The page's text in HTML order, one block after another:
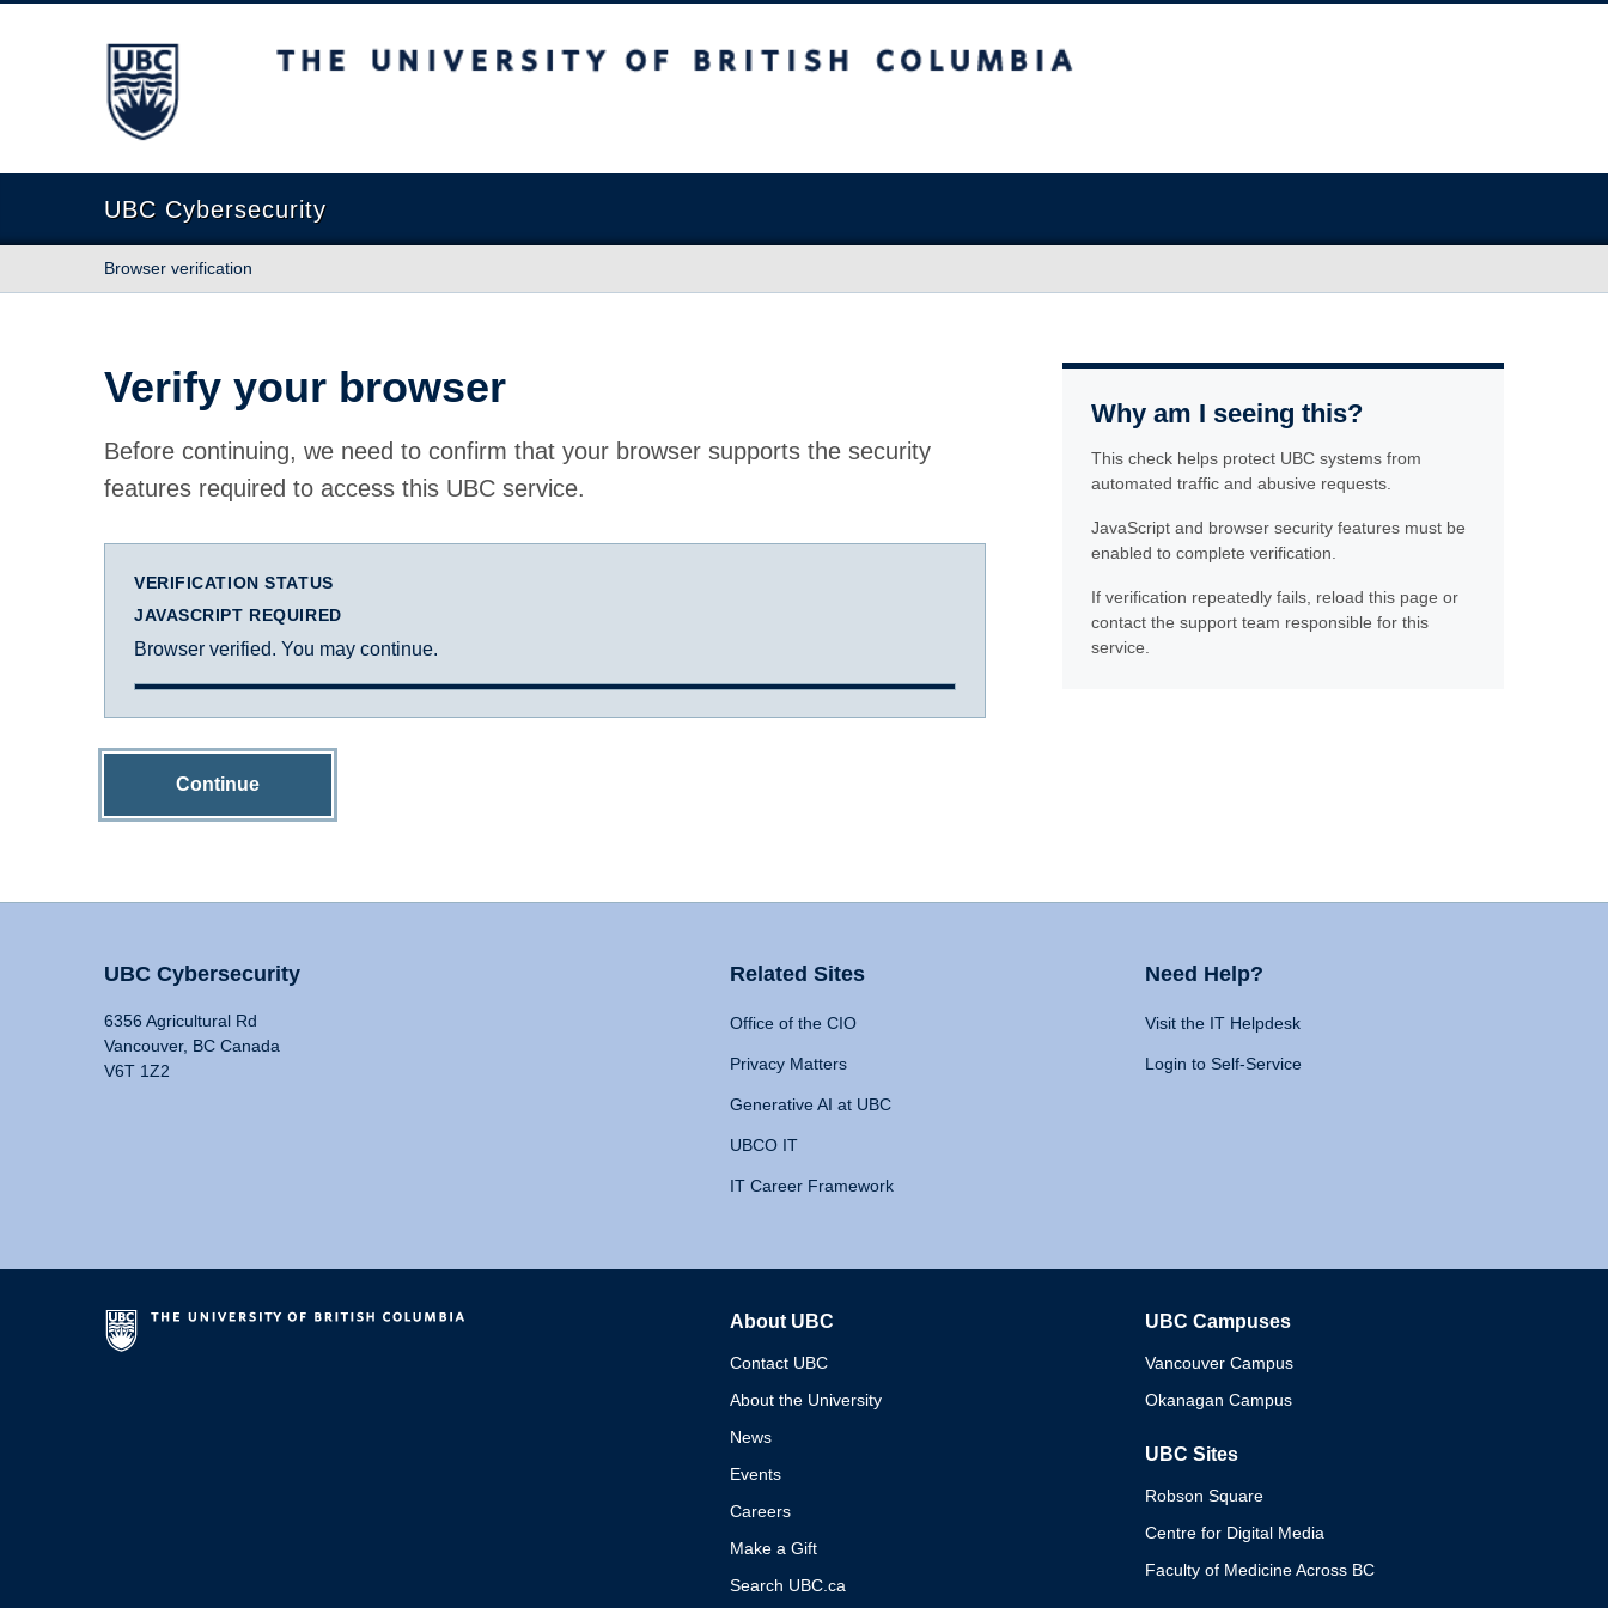
The University of British Columbia
UBC Cybersecurity
Browser verification
Verify your browser
Before continuing, we need to confirm that your browser supports the security
features required to access this UBC service.
VERIFICATION STATUS
JAVASCRIPT REQUIRED
Browser verified. You may continue.
Continue
Why am I seeing this?
This check helps protect UBC systems from
automated traffic and abusive requests.
JavaScript and browser security features must be
enabled to complete verification.
If verification repeatedly fails, reload this page or
contact the support team responsible for this
service.
UBC Cybersecurity
6356 Agricultural Rd
Vancouver, BC Canada
V6T 1Z2
Related Sites
Office of the CIO
Privacy Matters
Generative AI at UBC
UBCO IT
IT Career Framework
Need Help?
Visit the IT Helpdesk
Login to Self-Service
About UBC
Contact UBC
About the University
News
Events
Careers
Make a Gift
Search UBC.ca
UBC Campuses
Vancouver Campus
Okanagan Campus
UBC Sites
Robson Square
Centre for Digital Media
Faculty of Medicine Across BC